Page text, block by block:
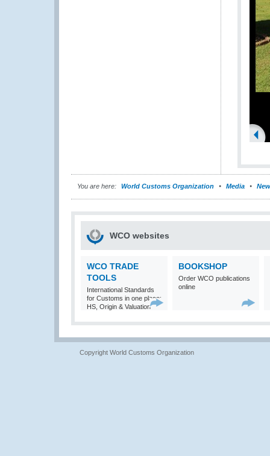
You are here: World Customs Organization Media
WCO websites
WCO TRADE
TOOLS
International Standards
for Customs in one place:
HS, Origin & Valuation
BOOKSHOP
Order WCO publications
online
Copyright World Customs Organization